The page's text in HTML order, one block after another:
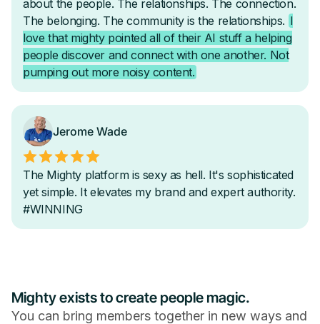
Mighty exists to create people magic.
You can bring members together in new ways and